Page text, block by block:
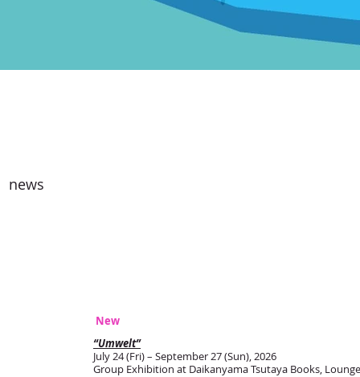
news
New
“Umwelt”
July 24 (Fri) – September 27 (Sun), 2026
Group Exhibition at Daikanyama Tsutaya Books, Lounge